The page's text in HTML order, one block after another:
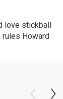
love stickball
rules Howard